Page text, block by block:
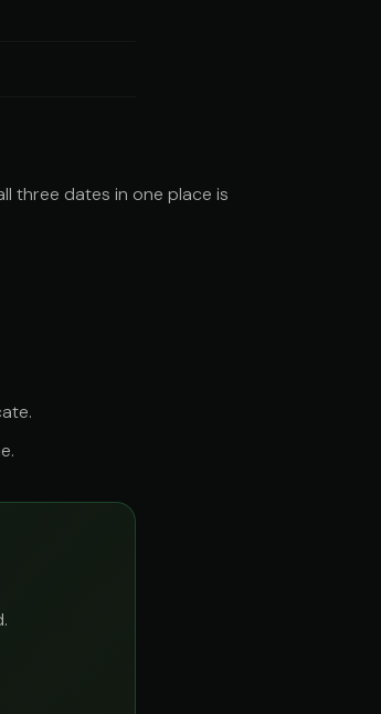
three dates in one place is